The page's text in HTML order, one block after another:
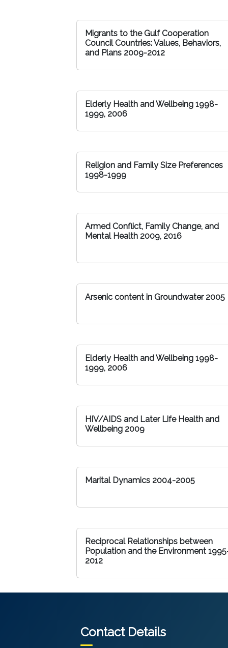
Migrants to the Gulf Cooperation
Council Countries: Values, Behaviors,
and Plans 2009-2012
Elderly Health and Wellbeing 1998-
1999, 2006
Religion and Family Size Preferences
1998-1999
Armed Conflict, Family Change, and
Mental Health 2009, 2016
Arsenic content in Groundwater 2005
Elderly Health and Wellbeing 1998-
1999, 2006
HIV/AIDS and Later Life Health and
Wellbeing 2009
Marital Dynamics 2004-2005
Reciprocal Relationships between
Population and the Environment
2012
Contact Details